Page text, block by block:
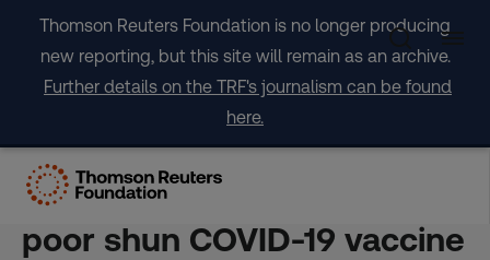
content
Thomson Reuters Foundation is no longer producing
new reporting, but this site will remain as an archive.
Further details on the TRF's journalism can be found
here.
‘Instead we pray’: Fearing
lost wages, India’s urban
poor shun COVID-19 vaccine